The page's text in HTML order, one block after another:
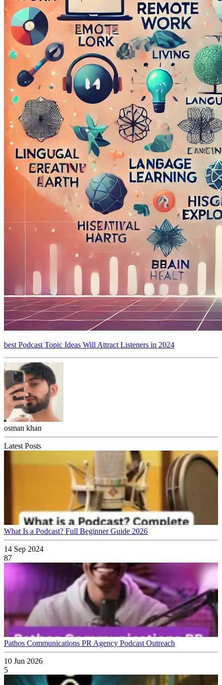
best Podcast Topic Ideas Will Attract Listeners in 2024
osman khan
Latest Posts
What Is a Podcast? Full Beginner Guide 2026
14 Sep 2024
87
Pathos Communications PR Agency Podcast Outreach
10 Jun 2026
5